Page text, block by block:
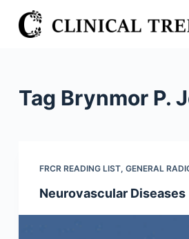
S
k
n
Tag Brynmor P.
FRCR READING LIST, GENERAL
Neurovascular Diseases